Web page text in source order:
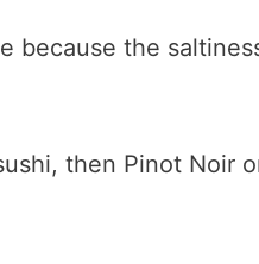
because the
then Pinot Noir